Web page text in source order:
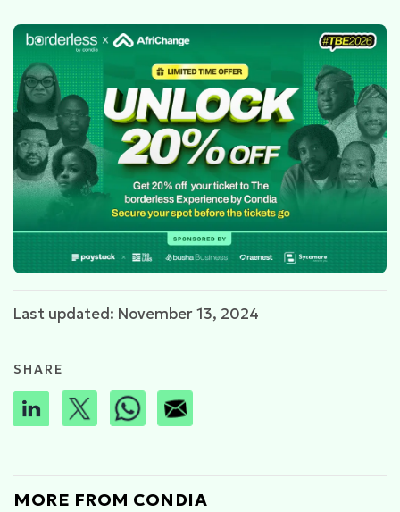
Last updated: November 13, 2024
SHARE
MORE FROM CONDIA